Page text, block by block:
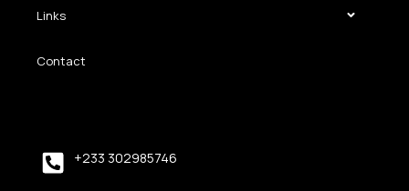
Links
Contact
+233 302985746